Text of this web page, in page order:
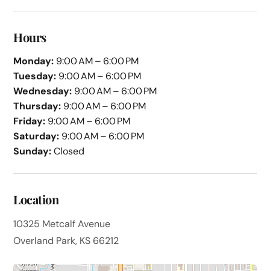
Hours
Monday: 9:00 AM – 6:00 PM
Tuesday: 9:00 AM – 6:00 PM
Wednesday: 9:00 AM – 6:00 PM
Thursday: 9:00 AM – 6:00 PM
Friday: 9:00 AM – 6:00 PM
Saturday: 9:00 AM – 6:00 PM
Sunday:Closed
Location
10325 Metcalf Avenue
Overland Park, KS 66212